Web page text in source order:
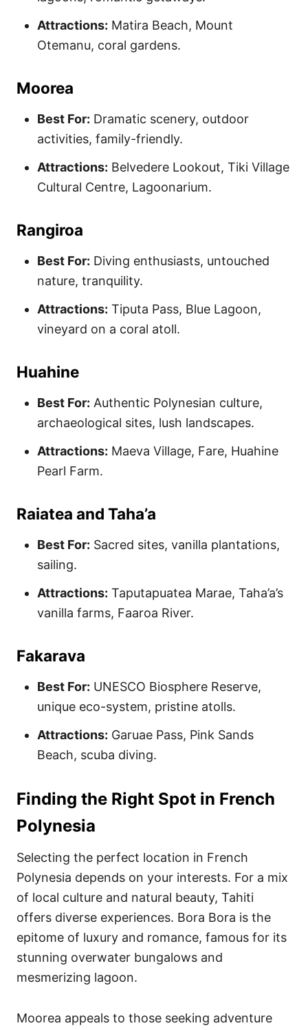
Attractions: Matira Beach, Mount
Otemanu, coral gardens.
Moorea
Best For: Dramatic scenery, outdoor
activities, family-friendly.
Attractions: Belvedere Lookout, Tiki Village
Cultural Centre, Lagoonarium.
Rangiroa
Best For: Diving enthusiasts, untouched
nature, tranquility.
Attractions: Tiputa Pass, Blue Lagoon,
vineyard on a coral atoll.
Huahine
Best For: Authentic Polynesian culture,
archaeological sites, lush landscapes.
Attractions: Maeva Village, Fare, Huahine
Pearl Farm.
Raiatea and Taha’a
Best For: Sacred sites, vanilla plantations,
sailing.
Attractions: Taputapuatea Marae, Taha’a’s
vanilla farms, Faaroa River.
Fakarava
Best For: UNESCO Biosphere Reserve,
unique eco-system, pristine atolls.
Attractions: Garuae Pass, Pink Sands
Beach, scuba diving.
Finding the Right Spot in French
Polynesia
Selecting the perfect location in French
Polynesia depends on your interests. For a mix
of local culture and natural beauty, Tahiti
offers diverse experiences. Bora Bora is the
epitome of luxury and romance, famous for its
stunning overwater bungalows and
mesmerizing lagoon.
Moorea appeals to those seeking adventure